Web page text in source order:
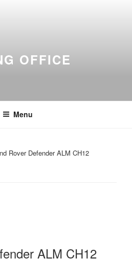
OFFICE
Menu
Rover Defender ALM CH12
ALM CH12